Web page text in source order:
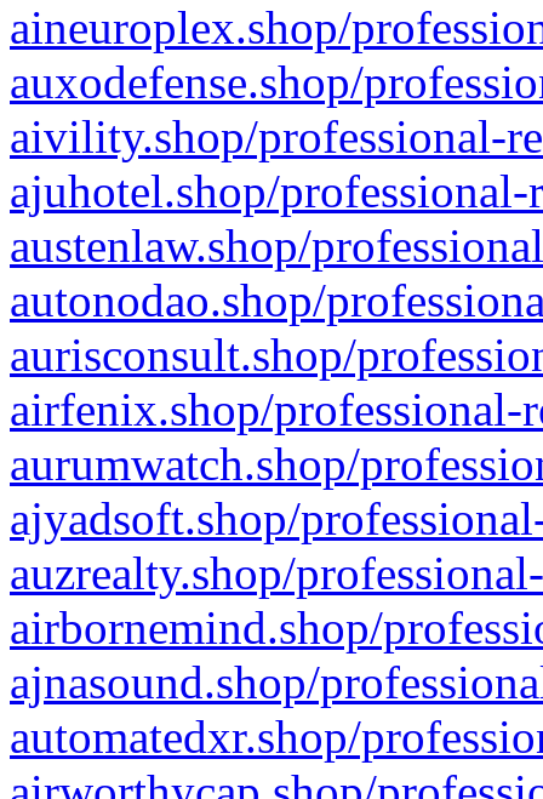
aineuroplex.shop/
auxodefense.shop/
aivility.shop/professional-
ajuhotel.shop/
austenlaw.shop/
autonodao.shop/
aurisconsult.shop/
airfenix.shop/professional-
aurumwatch.shop/
ajyadsoft.shop/
auzrealty.shop/
airbornemind.shop/
ajnasound.shop/
automatedxr.shop/